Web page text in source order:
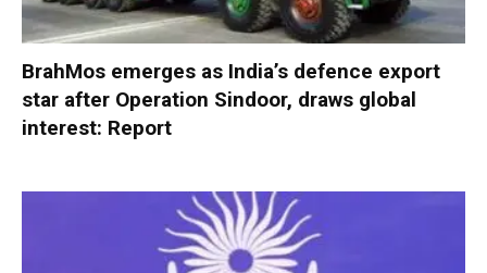
BrahMos emerges as India’s defence export
star after Operation Sindoor, draws global
interest: Report